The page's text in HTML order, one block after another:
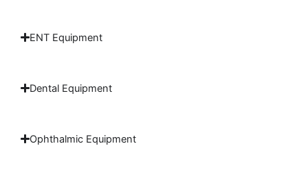
ENT Equipment
Dental Equipment
Ophthalmic Equipment